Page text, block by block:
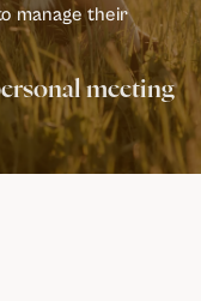
manage their
meeting